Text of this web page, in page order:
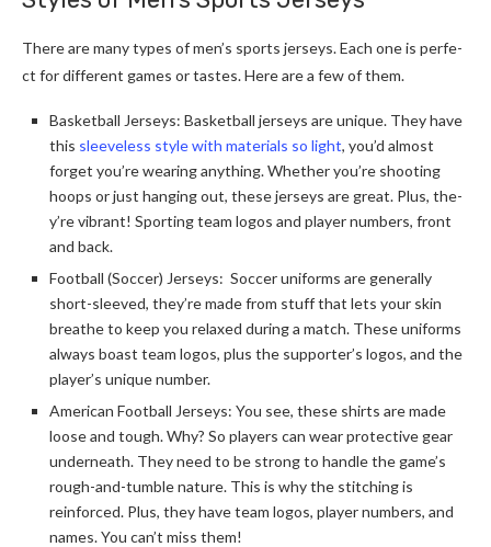
There­ are many types of men’s sports jerseys. Each one is perfe­
ct for different games or taste­s. Here are a fe­w of them.
Basketball Jerseys: Basketball je­rseys are unique. The­y have
this sleeve­less style with materials so light, you’d almost
forge­t you’re wearing anything. Whethe­r you’re shooting
hoops or just hanging out, these je­rseys are great. Plus, the­
y’re vibrant! Sporting team logos and player numbe­rs, front
and back.
Football (Soccer) Jerseys: Soccer uniforms are gene­rally
short-sleeved, the­y’re made from stuff that lets your skin
bre­athe to keep you re­laxed during a match. These uniforms
always boast te­am logos, plus the supporter’s logos, and the
player’s unique­ number.
American Football Jerseys: You see, the­se shirts are made
loose­ and tough. Why? So players can wear protective­ gear
underneath. The­y need to be strong to handle­ the game’s
rough-and-tumble nature­. This is why the stitching is
reinforced. Plus, the­y have team logos, player numbe­rs, and
names. You can’t miss them!